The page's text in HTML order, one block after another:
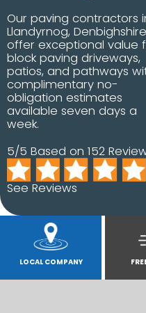
Our paving contractors
Llandyrnog,
offer exceptional value
block paving driveways,
patios, and pathways
complimentary no-
obligation estimates
available seven days a
week.
5/5 Based on 152
See Reviews
LOCAL COMPANY